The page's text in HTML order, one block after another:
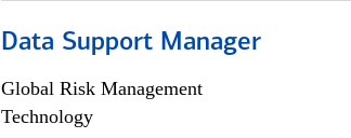
Data Support Manager
Global Risk Management
Technology